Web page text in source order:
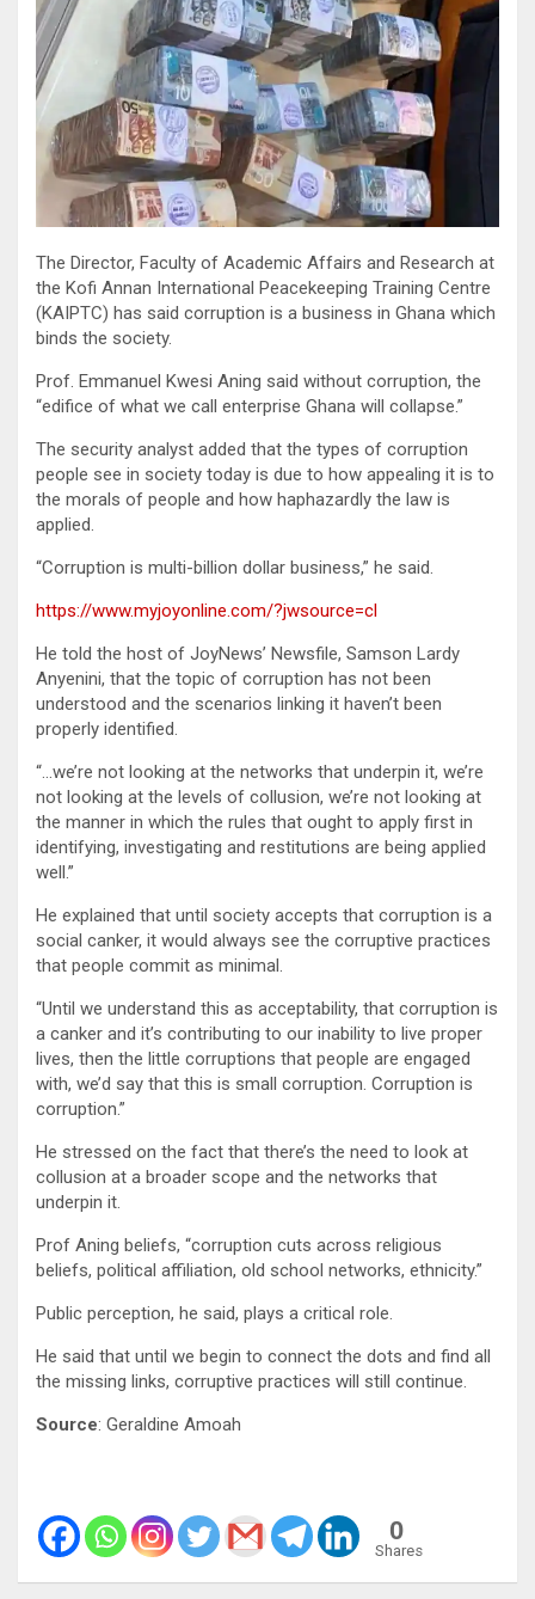
The Director, Faculty of Academic Affairs and Research at
the Kofi Annan International Peacekeeping Training Centre
(KAIPTC) has said corruption is a business in Ghana which
binds the society.
Prof. Emmanuel Kwesi Aning said without corruption, the
“edifice of what we call enterprise Ghana will collapse.”
The security analyst added that the types of corruption
people see in society today is due to how appealing it is to
the morals of people and how haphazardly the law is
applied.
“Corruption is multi-billion dollar business,” he said.
https://www.myjoyonline.com/?jwsource=cl
He told the host of JoyNews’ Newsfile, Samson Lardy
Anyenini, that the topic of corruption has not been
understood and the scenarios linking it haven’t been
properly identified.
“…we’re not looking at the networks that underpin it, we’re
not looking at the levels of collusion, we’re not looking at
the manner in which the rules that ought to apply first in
identifying, investigating and restitutions are being applied
well.”
He explained that until society accepts that corruption is a
social canker, it would always see the corruptive practices
that people commit as minimal.
“Until we understand this as acceptability, that corruption is
a canker and it’s contributing to our inability to live proper
lives, then the little corruptions that people are engaged
with, we’d say that this is small corruption. Corruption is
corruption.”
He stressed on the fact that there’s the need to look at
collusion at a broader scope and the networks that
underpin it.
Prof Aning beliefs, “corruption cuts across religious
beliefs, political affiliation, old school networks, ethnicity.”
Public perception, he said, plays a critical role.
He said that until we begin to connect the dots and find all
the missing links, corruptive practices will still continue.
Source: Geraldine Amoah
0
Shares